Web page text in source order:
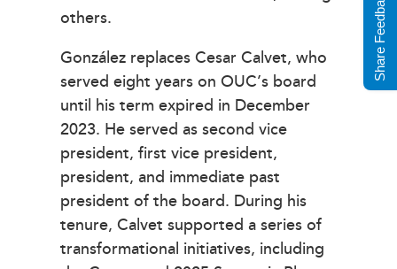
others.
González replaces Cesar Calvet, who
served eight years on OUC’s board
until his term expired in December
2023. He served as second vice
president, first vice president,
president, and immediate past
president of the board. During his
tenure, Calvet supported a series of
transformational initiatives, including
Share Feedback